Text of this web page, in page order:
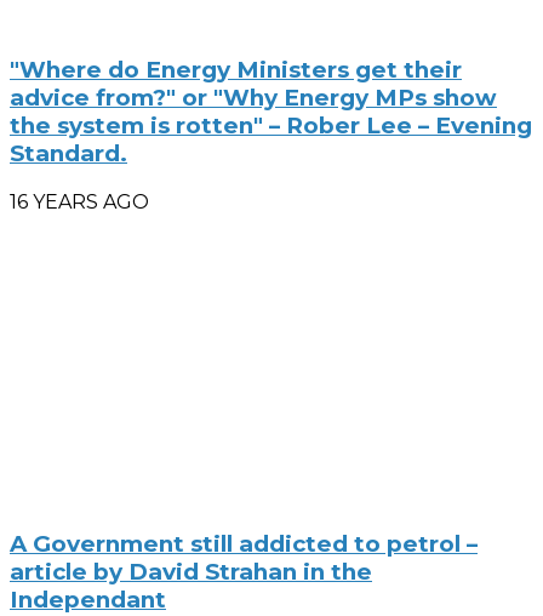
"Where do Energy Ministers get their
advice from?" or "Why Energy MPs show
the system is rotten" – Rober Lee – Evening
Standard.
16 YEARS AGO
A Government still addicted to petrol –
article by David Strahan in the
Independant